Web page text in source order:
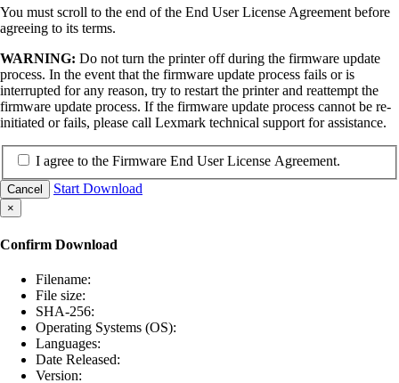
You must scroll to the end of the End User License Agreement before
agreeing to its terms.
WARNING: Do not turn the printer off during the firmware update
process. In the event that the firmware update process fails or is
interrupted for any reason, try to restart the printer and reattempt the
firmware update process. If the firmware update process cannot be re-
initiated or fails, please call Lexmark technical support for assistance.
I agree to the Firmware End User License Agreement.
Cancel Start Download
×
Confirm Download
Filename:
File size:
SHA-256:
Operating Systems (OS):
Languages:
Date Released:
Version: